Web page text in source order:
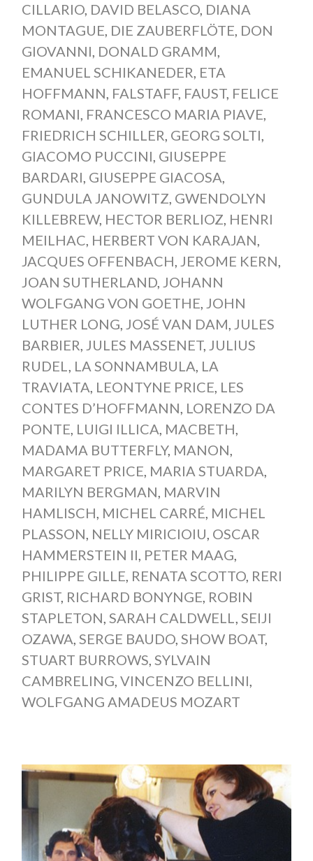
CILLARIO, DAVID BELASCO, DIANA
MONTAGUE, DIE ZAUBERFLÖTE, DON
GIOVANNI, DONALD GRAMM,
EMANUEL SCHIKANEDER, ETA
HOFFMANN, FALSTAFF, FAUST, FELICE
ROMANI, FRANCESCO MARIA PIAVE,
FRIEDRICH SCHILLER, GEORG SOLTI,
GIACOMO PUCCINI, GIUSEPPE
BARDARI, GIUSEPPE GIACOSA,
GUNDULA JANOWITZ, GWENDOLYN
KILLEBREW, HECTOR BERLIOZ, HENRI
MEILHAC, HERBERT VON KARAJAN,
JACQUES OFFENBACH, JEROME KERN,
JOAN SUTHERLAND, JOHANN
WOLFGANG VON GOETHE, JOHN
LUTHER LONG, JOSÉ VAN DAM, JULES
BARBIER, JULES MASSENET, JULIUS
RUDEL, LA SONNAMBULA, LA
TRAVIATA, LEONTYNE PRICE, LES
CONTES D’HOFFMANN, LORENZO DA
PONTE, LUIGI ILLICA, MACBETH,
MADAMA BUTTERFLY, MANON,
MARGARET PRICE, MARIA STUARDA,
MARILYN BERGMAN, MARVIN
HAMLISCH, MICHEL CARRÉ, MICHEL
PLASSON, NELLY MIRICIOIU, OSCAR
HAMMERSTEIN II, PETER MAAG,
PHILIPPE GILLE, RENATA SCOTTO, RERI
GRIST, RICHARD BONYNGE, ROBIN
STAPLETON, SARAH CALDWELL, SEIJI
OZAWA, SERGE BAUDO, SHOW BOAT,
STUART BURROWS, SYLVAIN
CAMBRELING, VINCENZO BELLINI,
WOLFGANG AMADEUS MOZART